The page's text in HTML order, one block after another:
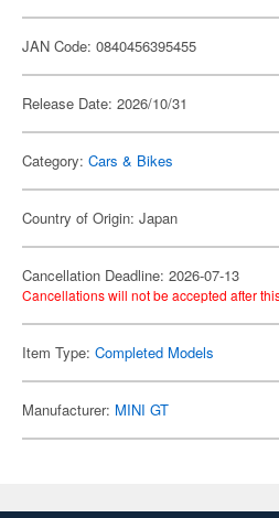
JAN Code: 0840456395455
Release Date: 2026/10/31
Category: Cars & Bikes
Country of Origin: Japan
Cancellation Deadline: 2026-07-13
Cancellations will not be accepted after
Item Type: Completed Models
Manufacturer: MINI GT